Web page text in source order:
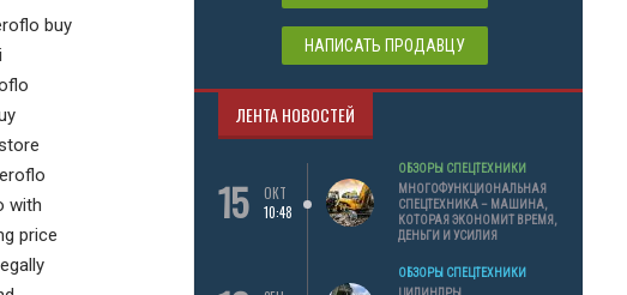
buy
with
price
НАПИСАТЬ ПРОДАВЦУ
ЛЕНТА НОВОСТЕЙ
15
ОКТ
10:48
ОБЗОРЫ СПЕЦТЕХНИКИ
МНОГОФУНКЦИОНАЛЬНАЯ
СПЕЦТЕХНИКА – МАШИНА,
КОТОРАЯ ЭКОНОМИТ ВРЕМЯ,
ДЕНЬГИ И УСИЛИЯ
ОБЗОРЫ СПЕЦТЕХНИКИ